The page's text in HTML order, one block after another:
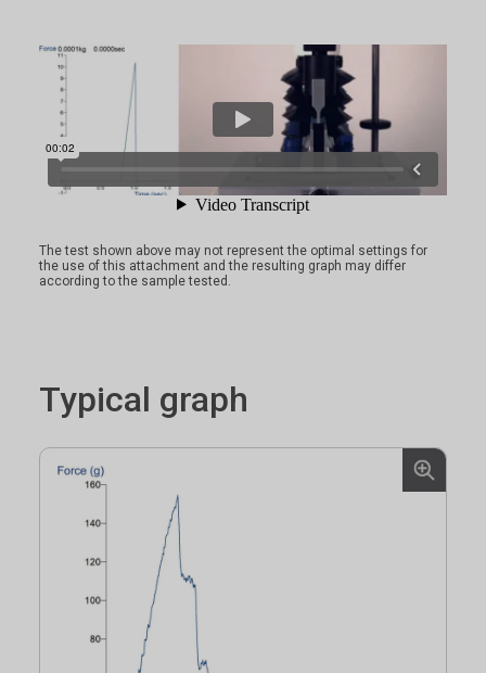
The test shown above may not represent the optimal settings for
the use of this attachment and the resulting graph may differ
according to the sample tested.
Typical graph